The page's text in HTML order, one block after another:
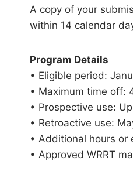
A copy of your
within 14 calendar
Program Details
• Eligible period:
• Maximum time off:
• Prospective use:
• Retroactive use:
• Additional hours or
• Approved WRRT